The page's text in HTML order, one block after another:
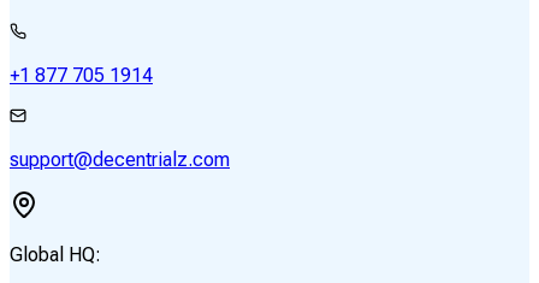
+1 877 705 1914
support@decentrialz.com
Global HQ: